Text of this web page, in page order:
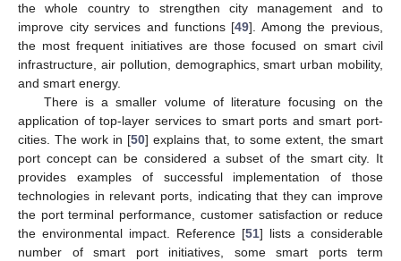
the whole country to strengthen city management and to
improve city services and functions [49]. Among the previous,
the most frequent initiatives are those focused on smart civil
infrastructure, air pollution, demographics, smart urban mobility,
and smart energy.
There is a smaller volume of literature focusing on the
application of top-layer services to smart ports and smart port-
cities. The work in [50] explains that, to some extent, the smart
port concept can be considered a subset of the smart city. It
provides examples of successful implementation of those
technologies in relevant ports, indicating that they can improve
the port terminal performance, customer satisfaction or reduce
the environmental impact. Reference [51] lists a considerable
number of smart port initiatives, some smart ports term